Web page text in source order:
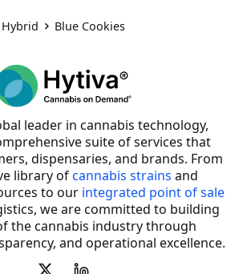
Hybrid Blue Cookies
leader in cannabis technology,
suite of services that
dispensaries, and brands. From
library ofcannabis strains and
to our integrated point of sale
we are committed to building
the cannabis industry through
and operational excellence.